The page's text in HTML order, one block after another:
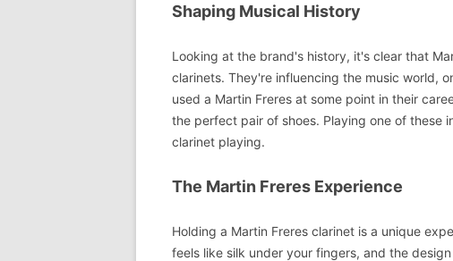
Shaping Musical History
Looking at the brand's history, it's clear that
clarinets. They're influencing the music world,
used a Martin Freres at some point in their
the perfect pair of shoes. Playing one of these
clarinet playing.
The Martin Freres Experience
Holding a Martin Freres clarinet is a unique
feels like silk under your fingers, and the